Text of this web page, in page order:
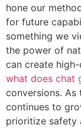
hone our
for future
something we
the power of
can create
what does chat
conversions. As
continues to
prioritize safety